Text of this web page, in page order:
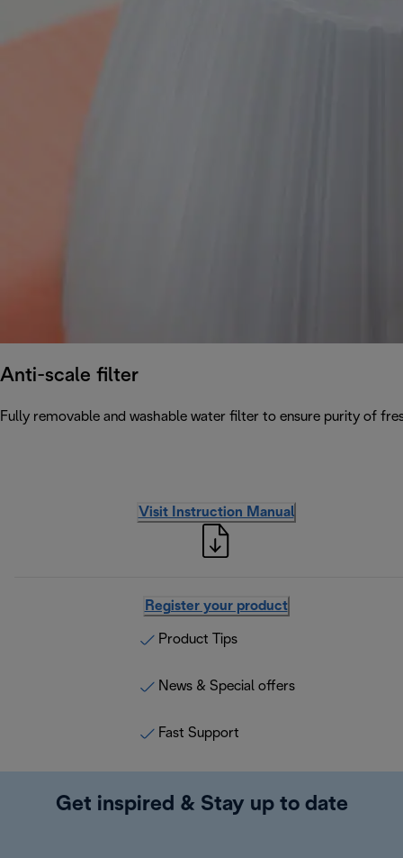
Anti-scale filter
Fully removable and washable water filter to ensure purity of
Visit Instruction Manual
Register your product
Product Tips
News & Special offers
Fast Support
Get inspired & Stay up to date